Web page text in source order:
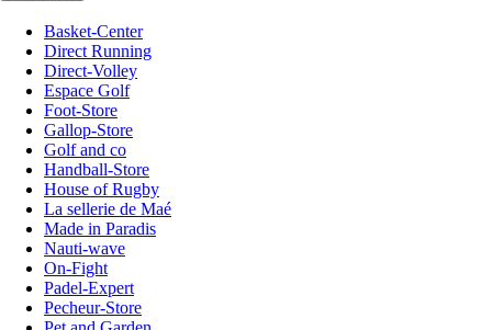
Basket-Center
Direct Running
Direct-Volley
Espace Golf
Foot-Store
Gallop-Store
Golf and co
Handball-Store
House of Rugby
La sellerie de Maé
Made in Paradis
Nauti-wave
On-Fight
Padel-Expert
Pecheur-Store